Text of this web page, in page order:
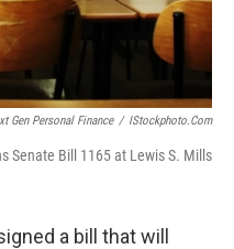
Gen Personal Finance / IStockphoto.com
Senate Bill 1165 at Lewis S. Mills
a bill that will